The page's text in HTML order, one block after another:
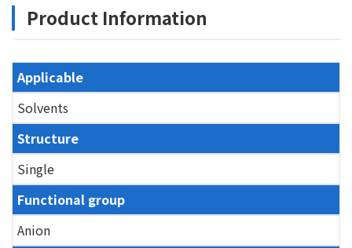
Product Information
Applicable
Solvents
Structure
Single
Functional group
Anion